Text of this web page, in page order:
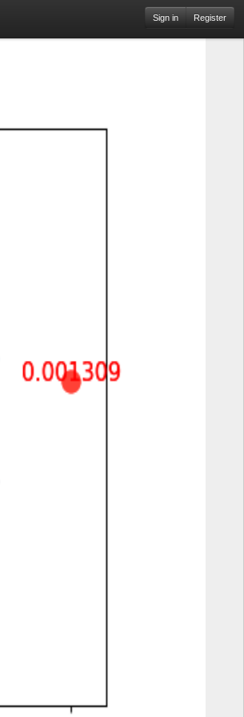
Sign in Register